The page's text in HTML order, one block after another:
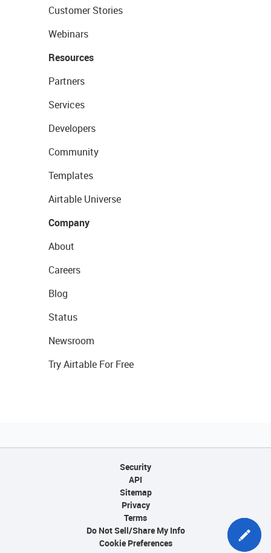
Customer Stories
Webinars
Resources
Partners
Services
Developers
Community
Templates
Airtable Universe
Company
About
Careers
Blog
Status
Newsroom
Try Airtable For Free
Security
API
Sitemap
Privacy
Terms
Do Not Sell/Share My Info
Cookie Preferences